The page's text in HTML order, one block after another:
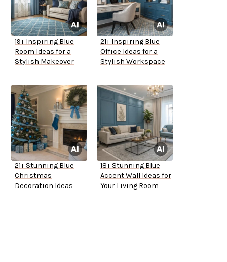
19+ Inspiring Blue
Room Ideas for a
Stylish Makeover
21+ Inspiring Blue
Office Ideas for a
Stylish Workspace
21+ Stunning Blue
Christmas
Decoration Ideas
18+ Stunning Blue
Accent Wall Ideas for
Your Living Room